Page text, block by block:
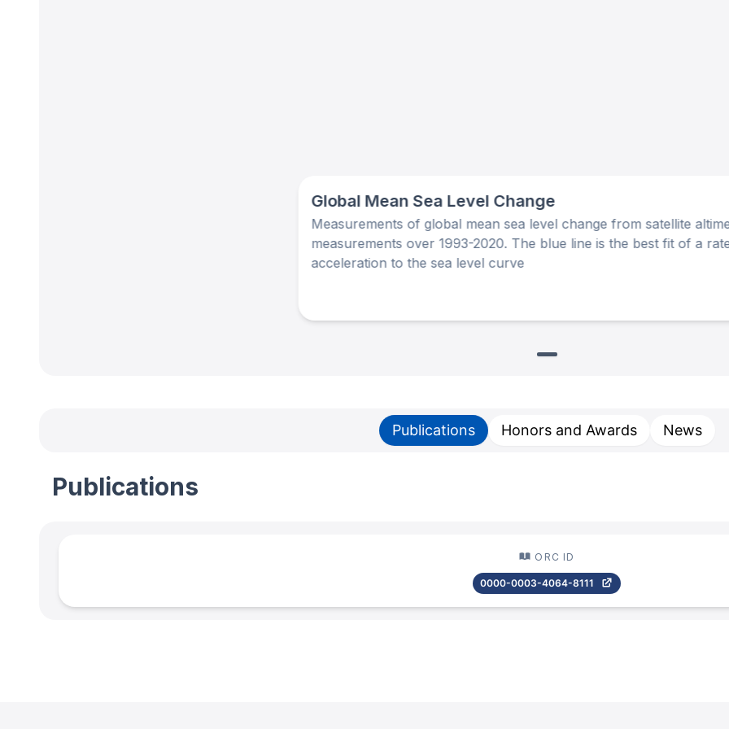
Global Mean Sea Level Change
Measurements of global mean sea level change from satellite
measurements over 1993-2020. The blue line is the best fit of a
acceleration to the sea level curve
Publications Honors and Awards News
Publications
ORC ID
0000-0003-4064-8111